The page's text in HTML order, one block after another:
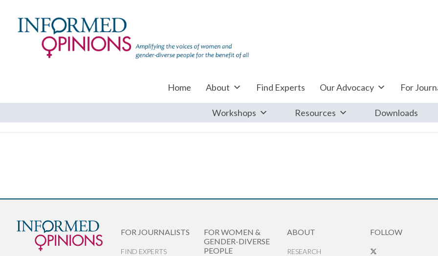
Home About Find Experts Our Advocacy For
Workshops Resources Downloads
FOR JOURNALISTS
FIND EXPERTS
FOR WOMEN &
GENDER-DIVERSE
PEOPLE
ABOUT
RESEARCH
FOLLOW